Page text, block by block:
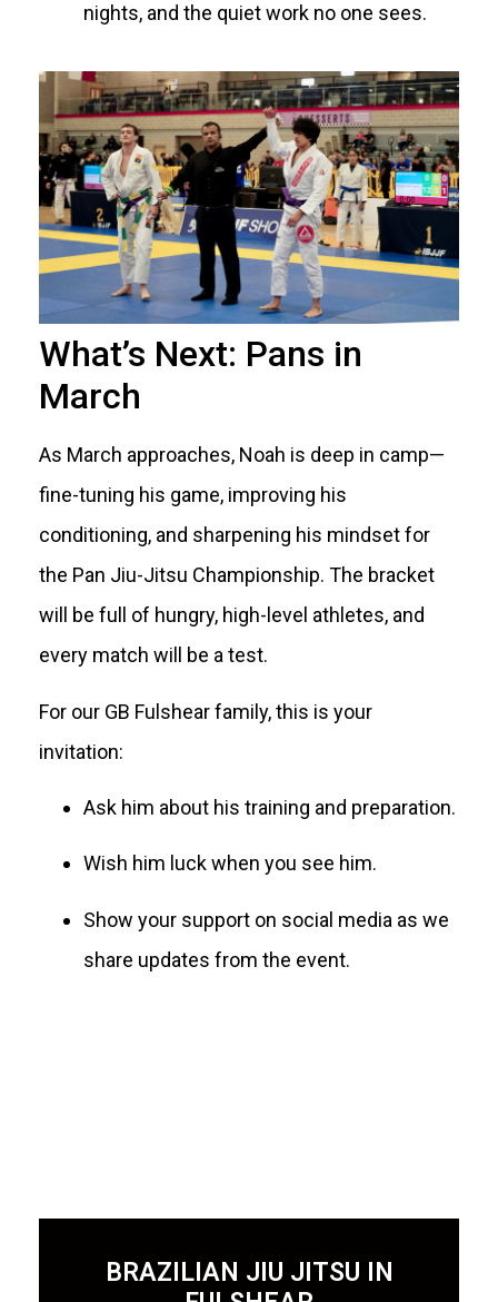
nights, and the quiet work no one sees.
What’s Next: Pans in
March
As March approaches, Noah is deep in camp—
fine-tuning his game, improving his
conditioning, and sharpening his mindset for
the Pan Jiu-Jitsu Championship. The bracket
will be full of hungry, high-level athletes, and
every match will be a test.
For our GB Fulshear family, this is your
invitation:
Ask him about his training and preparation.
Wish him luck when you see him.
Show your support on social media as we
share updates from the event.
BRAZILIAN JIU JITSU IN